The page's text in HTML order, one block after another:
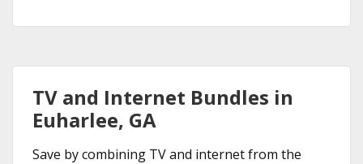
TV and Internet Bundles in
Euharlee, GA
Save by combining TV and internet from the